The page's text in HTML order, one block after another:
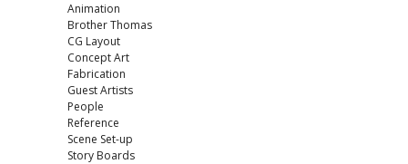
Animation
Brother Thomas
CG Layout
Concept Art
Fabrication
Guest Artists
People
Reference
Scene Set-up
Story Boards